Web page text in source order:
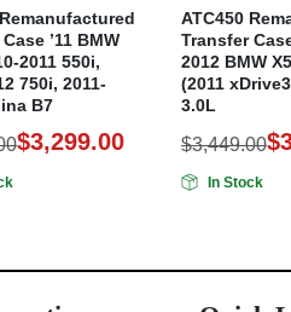
’11 BMW
2011 550i,
750i, 2011-
B7
$3,299.00
ATC450
Transfer
2012 BMW
(2011
3.0L
$3,449.00$
In Stock